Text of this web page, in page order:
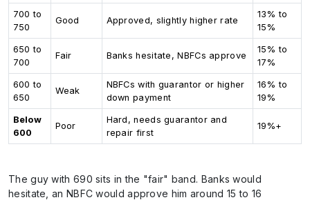
700 to
750
Good Approved, slightly higher rate
13% to
15%
650 to
700
Fair Banks hesitate, NBFCs approve
15% to
17%
600 to
650
Weak
NBFCs with guarantor or higher
down payment
16% to
19%
Below
600
Poor
Hard, needs guarantor and
repair first
19%+
The guy with 690 sits in the "fair" band. Banks would
hesitate, an NBFC would approve him around 15 to 16